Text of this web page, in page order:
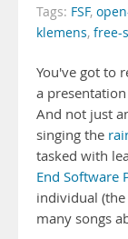
Tags: FSF,
klemens, free-
You've got to
a
And not just
singing the
tasked with
End Software
individual
many songs